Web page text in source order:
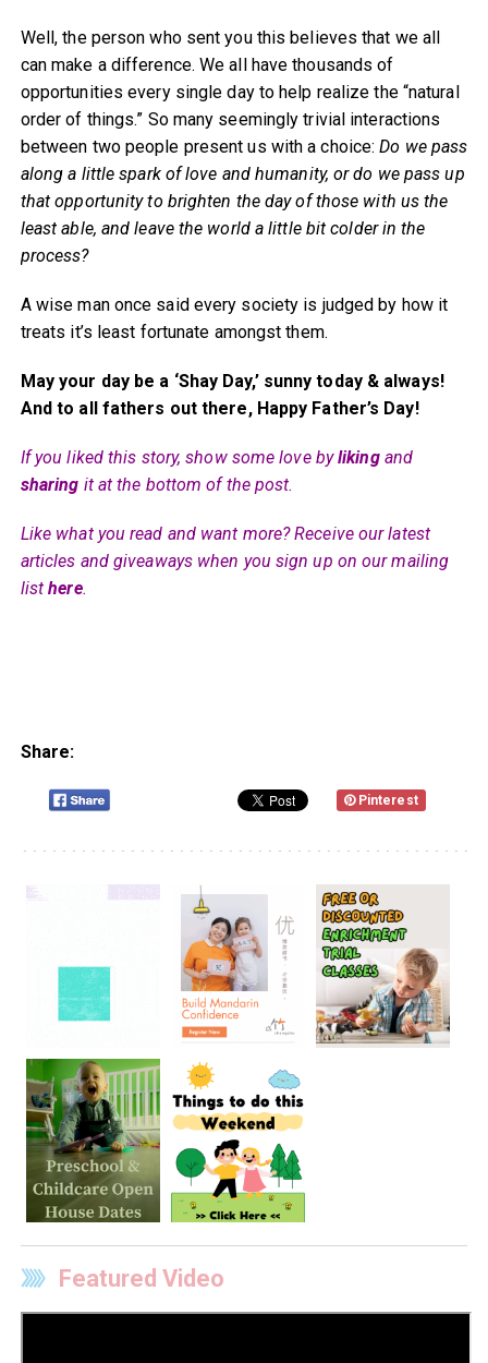
Well, the person who sent you this believes that we all
can make a difference. We all have thousands of
opportunities every single day to help realize the “natural
order of things.” So many seemingly trivial interactions
between two people present us with a choice:Do we pass
along a little spark of love and humanity, or do we pass up
that opportunity to brighten the day of those with us the
least able, and leave the world a little bit colder in the
process?
A wise man once said every society is judged by how it
treats it’s least fortunate amongst them.
May your day be a ‘Shay Day,’ sunny today & always!
And to all fathers out there, Happy Father’s Day!
If you liked this story, show some love bylikingand
sharing it at the bottom of the post.
Like what you read and want more? Receive our latest
articles and giveaways when you sign up on our mailing
listhere.
Share:
Pinterest
Featured Video